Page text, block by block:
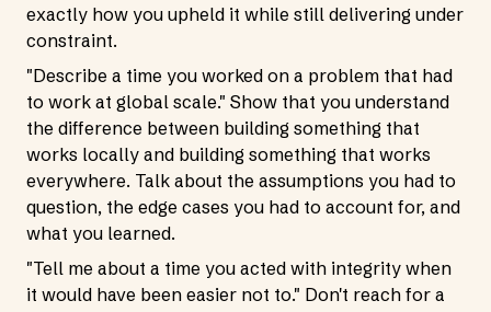
exactly how you upheld it while still delivering under
constraint.
"Describe a time you worked on a problem that had
to work at global scale." Show that you understand
the difference between building something that
works locally and building something that works
everywhere. Talk about the assumptions you had to
question, the edge cases you had to account for, and
what you learned.
"Tell me about a time you acted with integrity when
it would have been easier not to." Don't reach for a